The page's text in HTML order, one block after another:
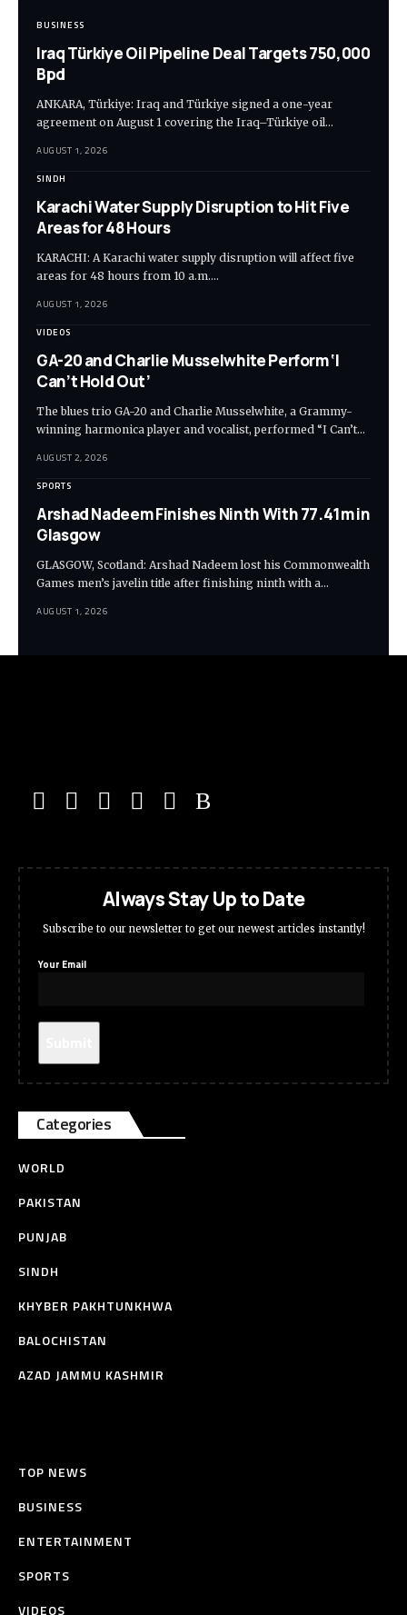
BUSINESS
Iraq Türkiye Oil Pipeline Deal Targets 750,000
Bpd
ANKARA, Türkiye: Iraq and Türkiye signed a one-year
agreement on August 1 covering the Iraq–Türkiye oil…
AUGUST 1, 2026
SINDH
Karachi Water Supply Disruption to Hit Five
Areas for 48 Hours
KARACHI: A Karachi water supply disruption will affect five
areas for 48 hours from 10 a.m.…
AUGUST 1, 2026
VIDEOS
GA-20 and Charlie Musselwhite Perform ‘I
Can’t Hold Out’
The blues trio GA-20 and Charlie Musselwhite, a Grammy-
winning harmonica player and vocalist, performed “I Can’t…
AUGUST 2, 2026
SPORTS
Arshad Nadeem Finishes Ninth With 77.41m in
Glasgow
GLASGOW, Scotland: Arshad Nadeem lost his Commonwealth
Games men’s javelin title after finishing ninth with a…
AUGUST 1, 2026
Always Stay Up to Date
Subscribe to our newsletter to get our newest articles instantly!
Your Email
Categories
WORLD
PAKISTAN
PUNJAB
SINDH
KHYBER PAKHTUNKHWA
BALOCHISTAN
AZAD JAMMU KASHMIR
TOP NEWS
BUSINESS
ENTERTAINMENT
SPORTS
VIDEOS